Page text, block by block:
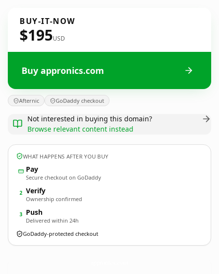
BUY-IT-NOW
$195USD
Buy appronics.com
Afternic GoDaddy checkout
Not interested in buying this domain?
Browse relevant content instead
WHAT HAPPENS AFTER YOU BUY
Pay
Secure checkout on GoDaddy
2 Verify
Ownership confirmed
3 Push
Delivered within 24h
GoDaddy-protected checkout